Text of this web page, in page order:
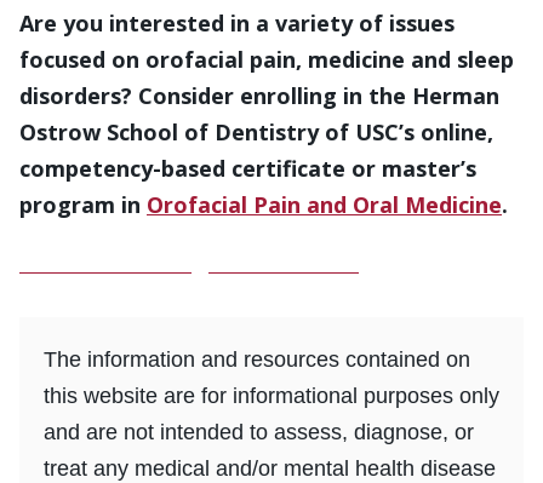
Are you interested in a variety of issues
focused on orofacial pain, medicine and sleep
disorders? Consider enrolling in the Herman
Ostrow School of Dentistry of USC’s online,
competency-based certificate or master’s
program in Orofacial Pain and Oral Medicine.
The information and resources contained on
this website are for informational purposes only
and are not intended to assess, diagnose, or
treat any medical and/or mental health disease